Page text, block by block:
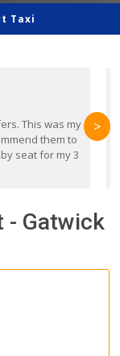
Taxi
This was my
them to
seat for my 3
>
- Gatwick